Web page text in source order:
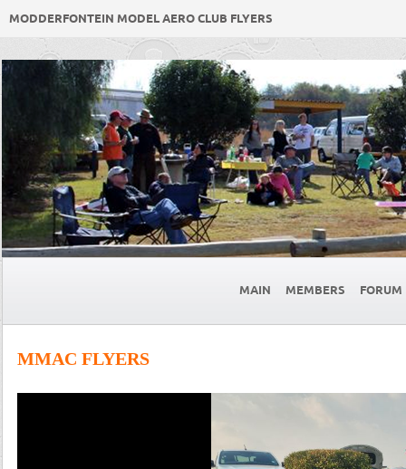
MODDERFONTEIN MODEL AERO CLUB FLYERS
MAIN MEMBERS FORUM
MMAC FLYERS